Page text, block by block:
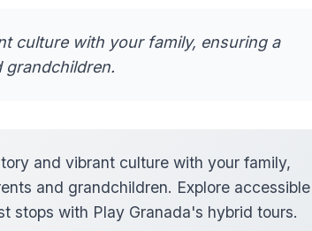
culture with your family, ensuring a
grandchildren.
and vibrant culture with your family,
and grandchildren. Explore accessible
stops with Play Granada's hybrid tours.